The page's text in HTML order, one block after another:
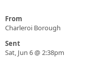
From
Charleroi Borough
Sent
Sat, Jun 6 @ 2:38pm